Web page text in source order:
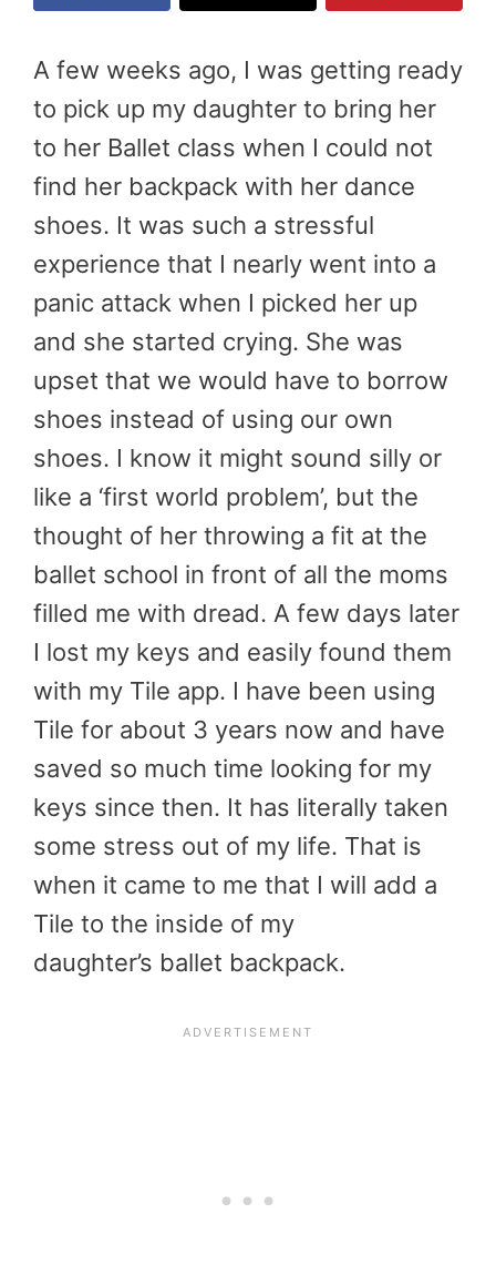
A few weeks ago, I was getting ready
to pick up my daughter to bring her
to her Ballet class when I could not
find her backpack with her dance
shoes. It was such a stressful
experience that I nearly went into a
panic attack when I picked her up
and she started crying. She was
upset that we would have to borrow
shoes instead of using our own
shoes. I know it might sound silly or
like a ‘first world problem’, but the
thought of her throwing a fit at the
ballet school in front of all the moms
filled me with dread. A few days later
I lost my keys and easily found them
with my Tile app. I have been using
Tile for about 3 years now and have
saved so much time looking for my
keys since then. It has literally taken
some stress out of my life. That is
when it came to me that I will add a
Tile to the inside of my
daughter’s ballet backpack.